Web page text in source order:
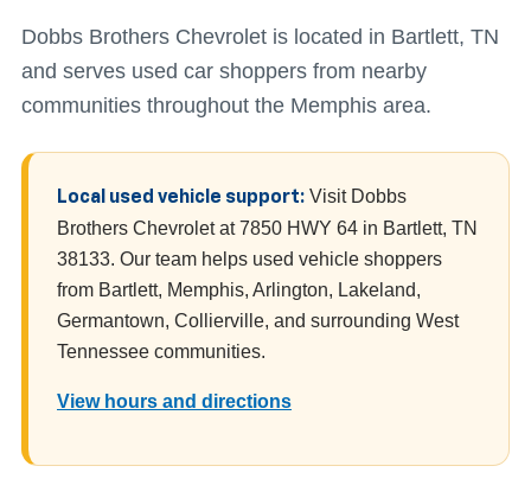
Dobbs Brothers Chevrolet is located in Bartlett, TN
and serves used car shoppers from nearby
communities throughout the Memphis area.
Local used vehicle support: Visit Dobbs
Brothers Chevrolet at 7850 HWY 64 in Bartlett, TN
38133. Our team helps used vehicle shoppers
from Bartlett, Memphis, Arlington, Lakeland,
Germantown, Collierville, and surrounding West
Tennessee communities.
View hours and directions